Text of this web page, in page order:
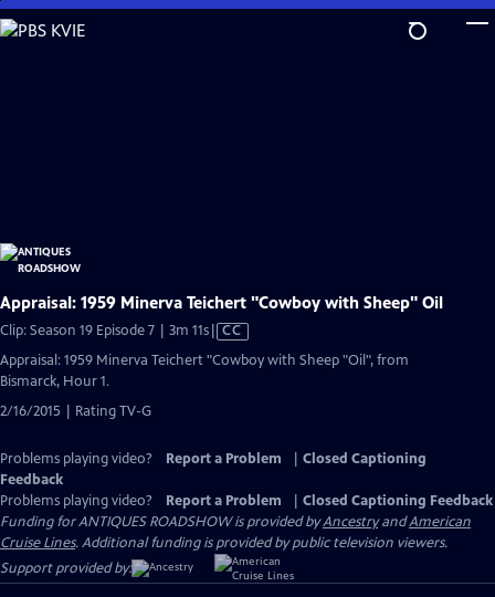
Skip
to
Appraisal: 1959 Minerva Teichert "Cowboy with Sheep" Oil
Clip: Season 19 Episode 7 | 3m 11sVideo
CC
Appraisal: 1959 Minerva Teichert "Cowboy with Sheep "Oil", from
Bismarck, Hour 1.
2/16/2015 | Rating TV-G
Problems playing video? Report a Problem
Closed Captioning
Feedback
Problems playing video?
Report a Problem
Closed Captioning Feedback
Funding for ANTIQUES ROADSHOW is provided byAncestryandAmerican
Cruise Lines. Additional funding is provided by public television viewers.
Support provided by: